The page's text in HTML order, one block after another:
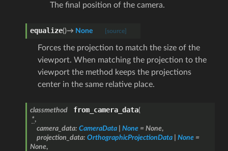
The final position of the camera.
equalize()→ None [source]
Forces the projection to match the size of the
viewport. When matching the projection to the
viewport the method keeps the projections
center in the same relative place.
classmethod from_camera_data(
*,
camera_data: CameraData None = None,
projection_data: OrthographicProjectionData None =
None,